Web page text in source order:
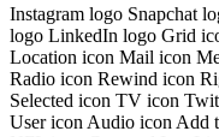
Instagram logo Snapchat
logo LinkedIn logo Grid
Location icon Mail icon
Radio icon Rewind icon
Selected icon TV icon
User icon Audio icon Add